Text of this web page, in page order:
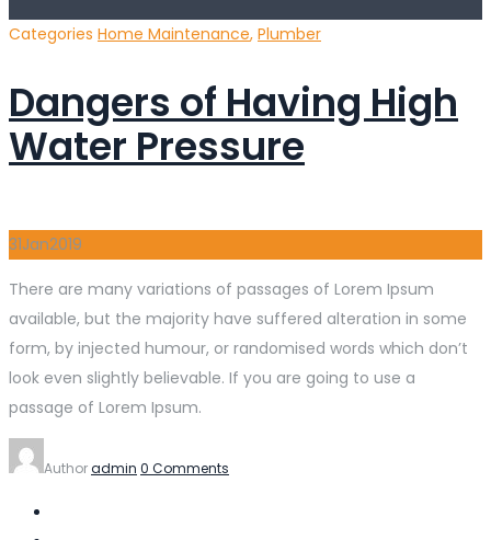
Categories Home Maintenance, Plumber
Dangers of Having High
Water Pressure
31Jan2019
There are many variations of passages of Lorem Ipsum
available, but the majority have suffered alteration in some
form, by injected humour, or randomised words which don’t
look even slightly believable. If you are going to use a
passage of Lorem Ipsum.
Authoradmin 0 Comments